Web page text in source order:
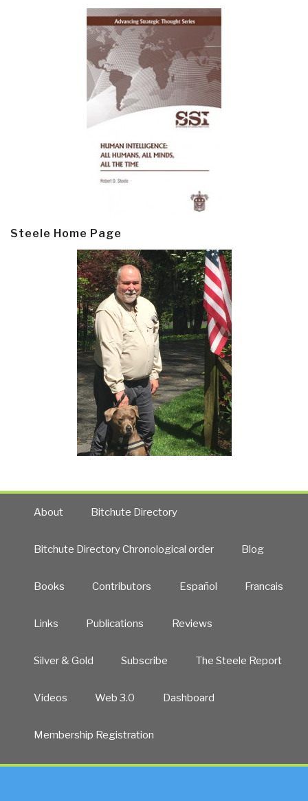
Steele Home Page
About Bitchute Directory
Bitchute Directory Chronological order Blog
Books Contributors Español Francais
Links Publications Reviews
Silver & Gold Subscribe The Steele Report
Videos Web 3.0 Dashboard
Membership Registration